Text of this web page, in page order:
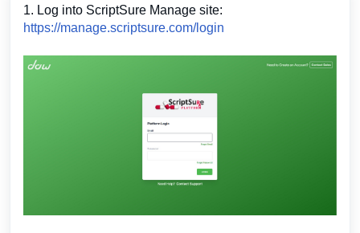
1. Log into ScriptSure Manage site:
https://manage.scriptsure.com/login